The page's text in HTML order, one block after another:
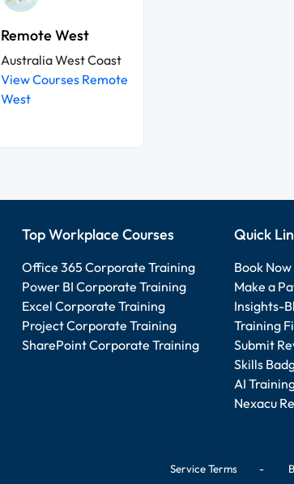
Remote West
Australia West Coast
View Courses Remote
West
Top Workplace Courses
Office 365 Corporate Training
Power BI Corporate Training
Excel Corporate Training
Project Corporate Training
SharePoint Corporate Training
Quick
Book Now
Make a
Insights-
Training
Submit
Skills
AI
Nexacu
Service Terms-